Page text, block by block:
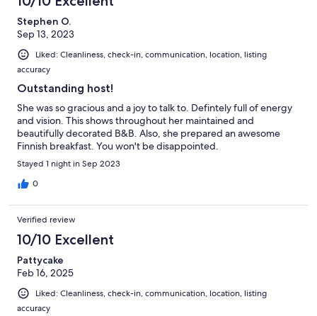
Stephen O.
Sep 13, 2023
Liked: Cleanliness, check-in, communication, location, listing
accuracy
Outstanding host!
She was so gracious and a joy to talk to. Defintely full of energy
and vision. This shows throughout her maintained and
beautifully decorated B&B. Also, she prepared an awesome
Finnish breakfast. You won't be disappointed.
Stayed 1 night in Sep 2023
0
Verified review
10/10 Excellent
Pattycake
Feb 16, 2025
Liked: Cleanliness, check-in, communication, location, listing
accuracy